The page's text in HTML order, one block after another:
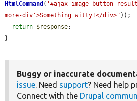
HtmlCommand (
more-div'>Something witty!</div>" ));
return $response;
}
Buggy or inaccurate
issue. Need support? Need help
Connect with the Drupal